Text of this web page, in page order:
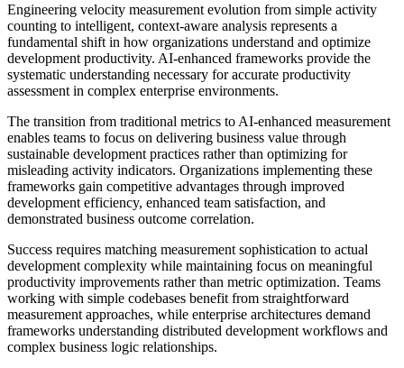
Engineering velocity measurement evolution from simple activity
counting to intelligent, context-aware analysis represents a
fundamental shift in how organizations understand and optimize
development productivity. AI-enhanced frameworks provide the
systematic understanding necessary for accurate productivity
assessment in complex enterprise environments.
The transition from traditional metrics to AI-enhanced measurement
enables teams to focus on delivering business value through
sustainable development practices rather than optimizing for
misleading activity indicators. Organizations implementing these
frameworks gain competitive advantages through improved
development efficiency, enhanced team satisfaction, and
demonstrated business outcome correlation.
Success requires matching measurement sophistication to actual
development complexity while maintaining focus on meaningful
productivity improvements rather than metric optimization. Teams
working with simple codebases benefit from straightforward
measurement approaches, while enterprise architectures demand
frameworks understanding distributed development workflows and
complex business logic relationships.